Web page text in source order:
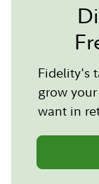
Fidelity's
grow
want in